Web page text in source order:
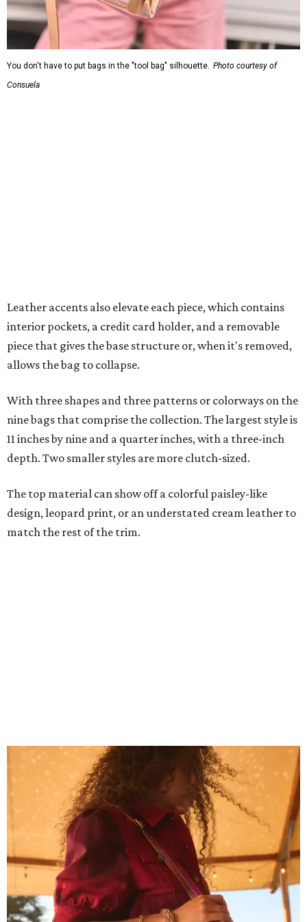
You don't have to put bags in the "tool bag" silhouette. Photo courtesy of
Consuela
The top material can show off a colorful paisley-like
design, leopard print, or an understated cream leather to
match the rest of the trim.
Grouping items in smaller cases can make a clear bag look neater.
courtesy of Consuela
The new collection ($125-$235) is available now at
consuelastyle.com
. Local retailers selling Consuela bags
can be found through the brand'sstore locator